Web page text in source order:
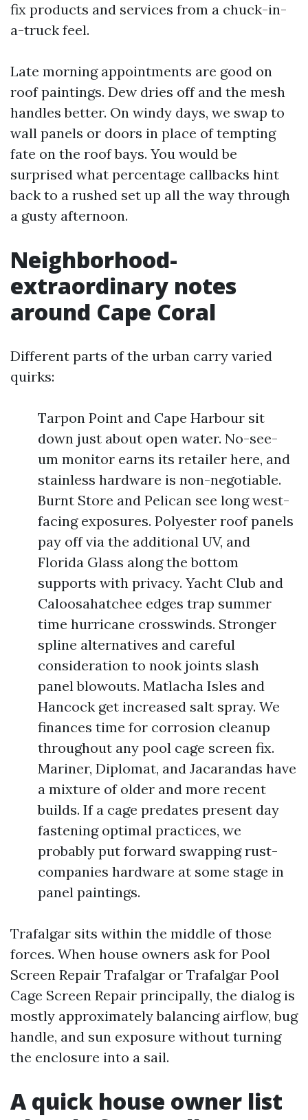
fix products and services from a chuck-in-
a-truck feel.
Late morning appointments are good on
roof paintings. Dew dries off and the mesh
handles better. On windy days, we swap to
wall panels or doors in place of tempting
fate on the roof bays. You would be
surprised what percentage callbacks hint
back to a rushed set up all the way through
a gusty afternoon.
Neighborhood-
extraordinary notes
around Cape Coral
Different parts of the urban carry varied
quirks:
Tarpon Point and Cape Harbour sit
down just about open water. No-see-
um monitor earns its retailer here, and
stainless hardware is non-negotiable.
Burnt Store and Pelican see long west-
facing exposures. Polyester roof panels
pay off via the additional UV, and
Florida Glass along the bottom
supports with privacy. Yacht Club and
Caloosahatchee edges trap summer
time hurricane crosswinds. Stronger
spline alternatives and careful
consideration to nook joints slash
panel blowouts. Matlacha Isles and
Hancock get increased salt spray. We
finances time for corrosion cleanup
throughout any pool cage screen fix.
Mariner, Diplomat, and Jacarandas have
a mixture of older and more recent
builds. If a cage predates present day
fastening optimal practices, we
probably put forward swapping rust-
companies hardware at some stage in
panel paintings.
Trafalgar sits within the middle of those
forces. When house owners ask for Pool
Screen Repair Trafalgar or Trafalgar Pool
Cage Screen Repair principally, the dialog is
mostly approximately balancing airflow, bug
handle, and sun exposure without turning
the enclosure into a sail.
A quick house owner list